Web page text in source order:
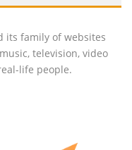
its family of websites
television, video
life people.